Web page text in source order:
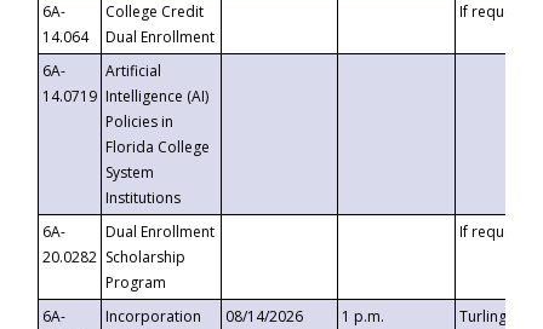
6A-
14.064
College Credit
Dual Enrollment
If requested
6A-
14.0719
Artificial
Intelligence (AI)
Policies in
Florida College
System
Institutions
6A-
20.0282
Dual Enrollment
Scholarship
Program
If requested
6A-
Incorporation
08/14/2026 1 p.m.
Turlington